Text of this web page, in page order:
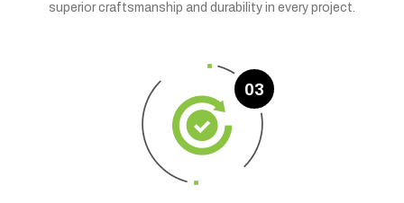
superior craftsmanship and durability in every project.
03